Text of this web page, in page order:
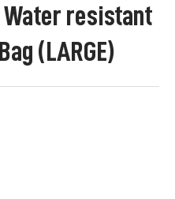
resistant
(LARGE)